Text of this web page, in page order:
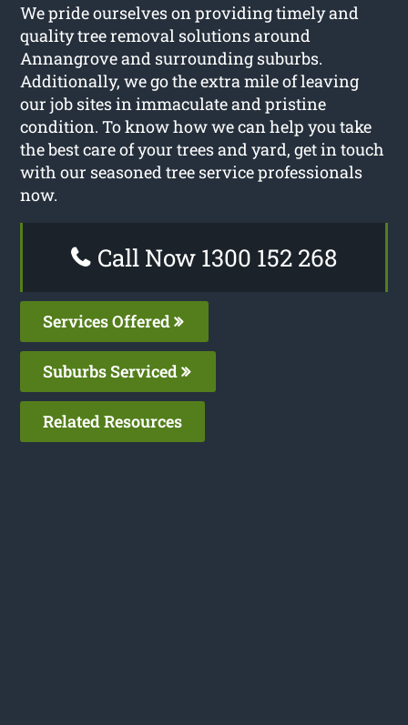
We pride ourselves on providing timely and
quality tree removal solutions around
Annangrove and surrounding suburbs.
Additionally, we go the extra mile of leaving
our job sites in immaculate and pristine
condition. To know how we can help you take
the best care of your trees and yard, get in touch
with our seasoned tree service professionals
now.
Call Now 1300 152 268
Services Offered
Suburbs Serviced
Related Resources